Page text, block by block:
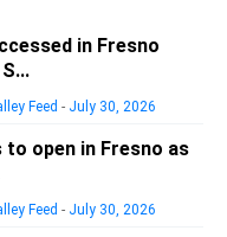
in Fresno
Feed - July 30, 2026
open in Fresno as
Feed - July 30, 2026